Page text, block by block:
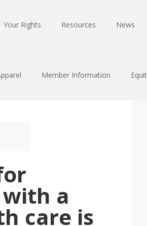
Your Rights Resources News
Member Information
a
care is